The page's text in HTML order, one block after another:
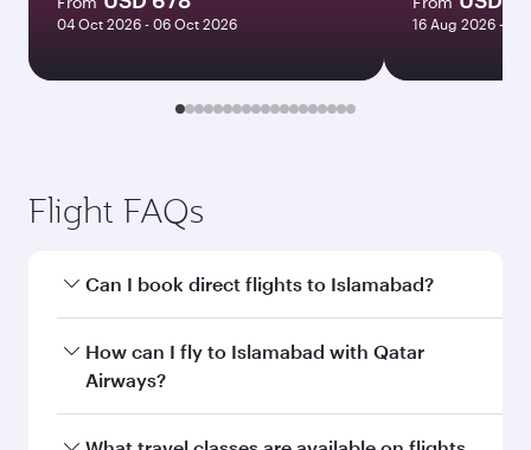
04 Oct 2026 - 06 Oct 2026 16 Aug 2026 - 21
Flight FAQs
Can I book direct flights to Islamabad?
Yes, Qatar Airways operates direct flights to
Islamabad. Search for flights through our
How can I fly to Islamabad with Qatar
Airways?
You can fly directly to Islamabad with Qatar